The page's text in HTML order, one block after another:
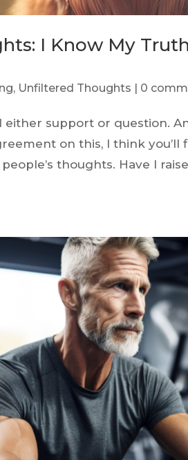
I Know My
, Unfiltered Thoughts | 0
either support or question.
on this, I think
thoughts. Have I